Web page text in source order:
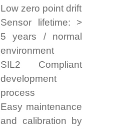
Low zero point drift
Sensor lifetime: >
5 years / normal
environment
SIL2 Compliant
development
process
Easy maintenance
and calibration by